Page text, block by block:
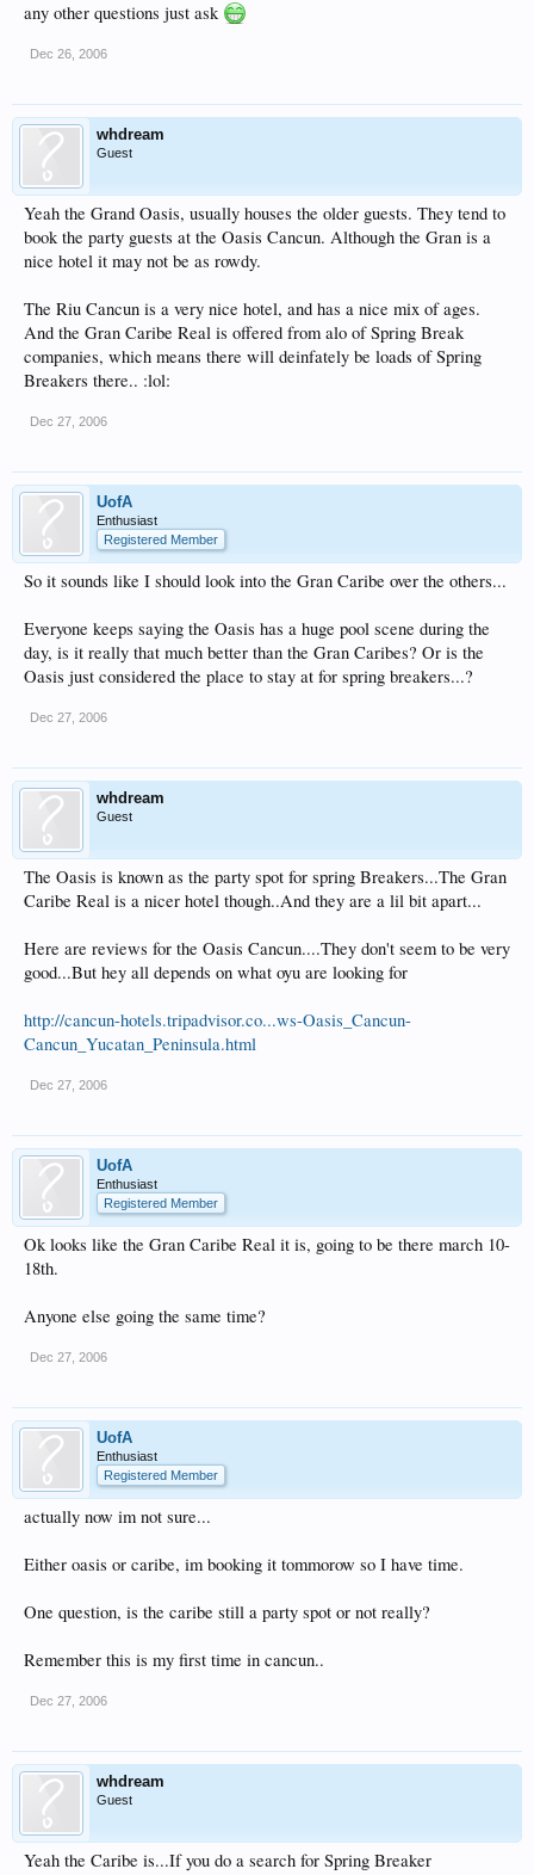
any other questions just ask
Dec 26, 2006
whdream
Guest
Yeah the Grand Oasis, usually houses the older guests. They tend to
book the party guests at the Oasis Cancun. Although the Gran is a
nice hotel it may not be as rowdy.
The Riu Cancun is a very nice hotel, and has a nice mix of ages.
And the Gran Caribe Real is offered from alo of Spring Break
companies, which means there will deinfately be loads of Spring
Breakers there.. :lol:
Dec 27, 2006
UofA
Enthusiast
Registered Member
So it sounds like I should look into the Gran Caribe over the others...
Everyone keeps saying the Oasis has a huge pool scene during the
day, is it really that much better than the Gran Caribes? Or is the
Oasis just considered the place to stay at for spring breakers...?
Dec 27, 2006
whdream
Guest
The Oasis is known as the party spot for spring Breakers...The Gran
Caribe Real is a nicer hotel though..And they are a lil bit apart...
Here are reviews for the Oasis Cancun....They don't seem to be very
good...But hey all depends on what oyu are looking for
http://cancun-hotels.tripadvisor.co...ws-Oasis_Cancun-
Cancun_Yucatan_Peninsula.html
Dec 27, 2006
UofA
Enthusiast
Registered Member
Ok looks like the Gran Caribe Real it is, going to be there march 10-
18th.
Anyone else going the same time?
Dec 27, 2006
UofA
Enthusiast
Registered Member
actually now im not sure...
Either oasis or caribe, im booking it tommorow so I have time.
One question, is the caribe still a party spot or not really?
Remember this is my first time in cancun..
Dec 27, 2006
whdream
Guest
Yeah the Caribe is...If you do a search for Spring Breaker